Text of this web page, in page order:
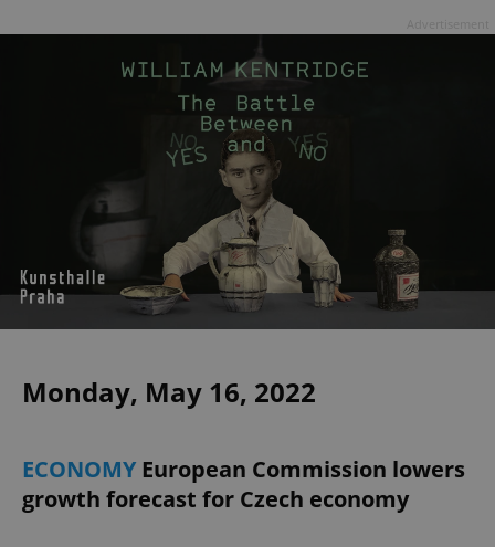
Monday, May 16, 2022
ECONOMYEuropean Commission lowers
growth forecast for Czech economy